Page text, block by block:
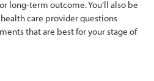
or long-term outcome. You’ll also be
care provider questions
that are best for your stage of